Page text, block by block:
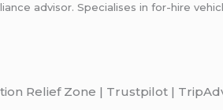
advisor. Specialises in for-hire
Relief Zone | Trustpilot |